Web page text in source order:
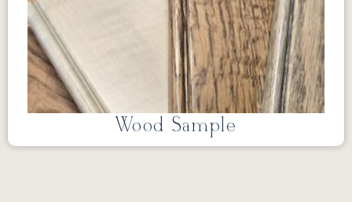
Wood Sample